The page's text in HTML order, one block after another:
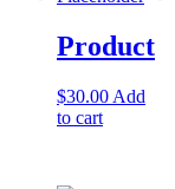
Product
$30.00 Add
to cart
PHONE NUMBER